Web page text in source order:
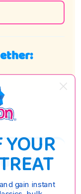
candies
YOUR
gain instant